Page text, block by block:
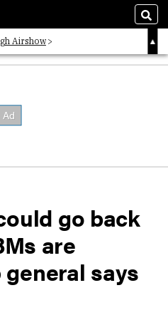
Airshow
List
go back
are
says